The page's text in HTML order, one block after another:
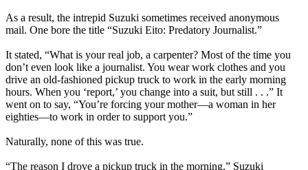
As a result, the intrepid Suzuki sometimes received anonymous
mail. One bore the title “Suzuki Eito: Predatory Journalist.”
It stated, “What is your real job, a carpenter? Most of the time you
don’t even look like a journalist. You wear work clothes and you
drive an old-fashioned pickup truck to work in the early morning
hours. When you ‘report,’ you change into a suit, but still . . .” It
went on to say, “You’re forcing your mother—a woman in her
eighties—to work in order to support you.”
Naturally, none of this was true.
“The reason I drove a pickup truck in the morning,” Suzuki